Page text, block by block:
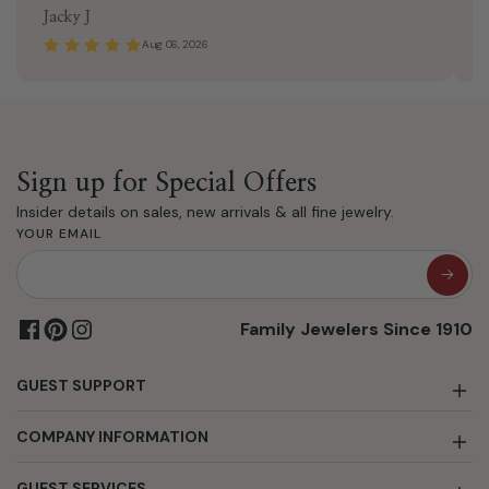
Jacky J
Aug 06, 2026
Sign up for Special Offers
Insider details on sales, new arrivals & all fine jewelry.
YOUR EMAIL
Family Jewelers Since 1910
GUEST SUPPORT
COMPANY INFORMATION